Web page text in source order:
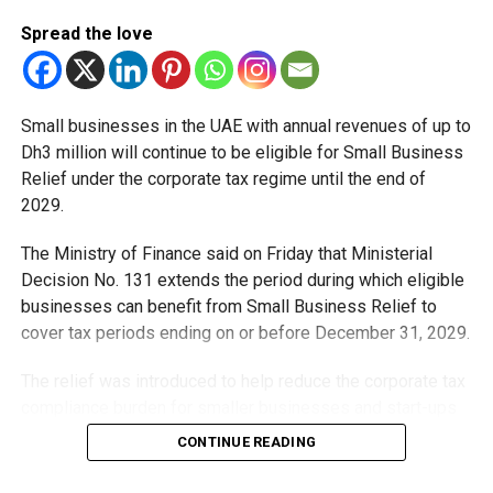
Spread the love
Small businesses in the UAE with annual revenues of up to
Dh3 million will continue to be eligible for Small Business
Relief under the corporate tax regime until the end of
2029.
The Ministry of Finance said on Friday that Ministerial
Decision No. 131 extends the period during which eligible
businesses can benefit from Small Business Relief to
cover tax periods ending on or before December 31, 2029.
that meet the eligibility requirements.
CONTINUE READING